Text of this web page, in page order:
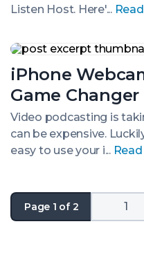
Listen Host. Here'...
iPhone
Game
Video podcasting is
can be expensive.
easy to use your i...
iPhone
Feature
a
Game
Changer
for
Podcasters
Page 1 of 2 1